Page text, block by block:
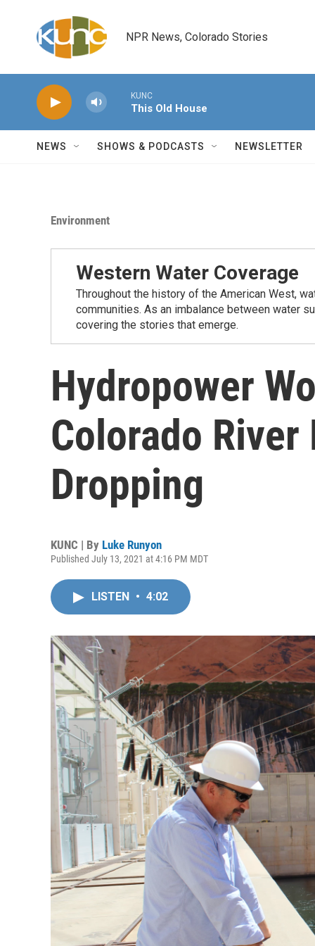
NPR News, Colorado Stories
KUNC
This Old House
NEWS SHOWS & PODCASTS NEWSLETTER
Environment
Western Water Coverage
Throughout the history of the American West,
communities. As an imbalance between water
covering the stories that emerge.
Hydropower
Colorado River
Dropping
KUNC | By Luke Runyon
Published July 13, 2021 at 4:16 PM MDT
LISTEN • 4:02